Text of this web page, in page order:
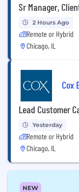
Sr Manager,
2 Hours Ago
Remote or Hybrid
Chicago, IL
Cox
Lead Customer
Yesterday
Remote or Hybrid
Chicago, IL
NEW